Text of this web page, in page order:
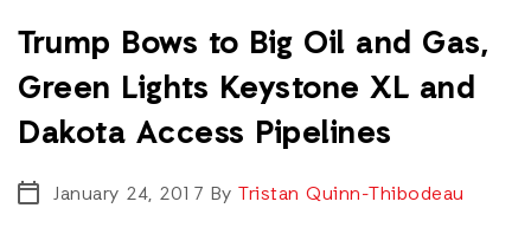
Trump Bows to Big Oil and Gas,
Green Lights Keystone XL and
Dakota Access Pipelines
January 24, 2017 By Tristan Quinn-Thibodeau